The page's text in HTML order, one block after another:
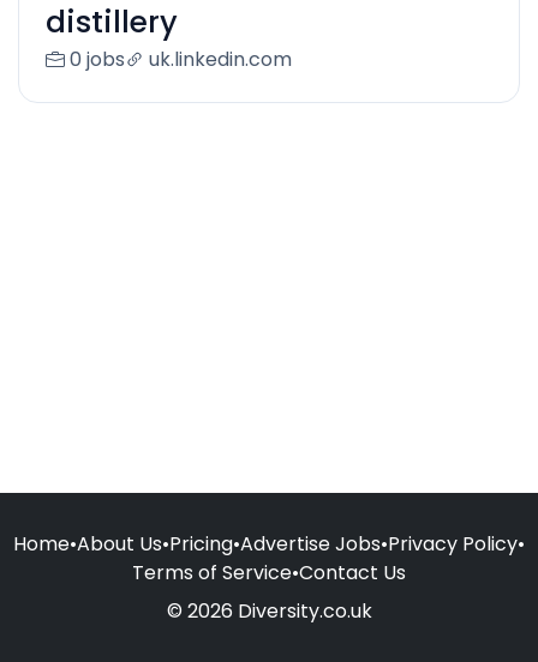
distillery
0 jobs uk.linkedin.com
Home•About Us•Pricing•Advertise Jobs•Privacy Policy•
Terms of Service•Contact Us
© 2026 Diversity.co.uk